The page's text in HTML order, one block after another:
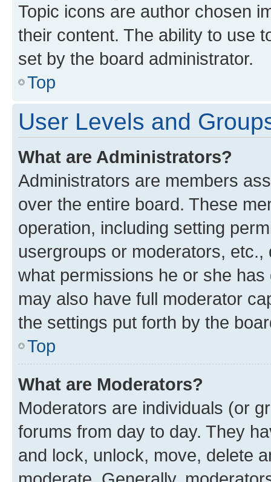
Topic icons are author chosen
their content. The ability to use
set by the board administrator.
Top
User Levels and
What are Administrators?
Administrators are members
over the entire board. These
operation, including setting
usergroups or moderators,
what permissions he or she
may also have full moderator
the settings put forth by the
Top
What are Moderators?
Moderators are individuals (or
forums from day to day. They
and lock, unlock, move, delete